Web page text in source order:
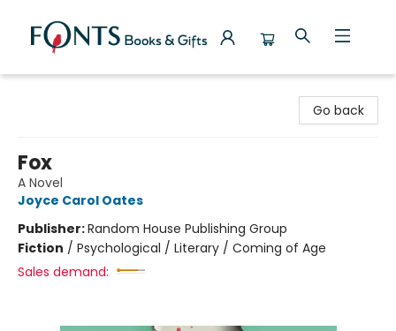
Go back
Fox
A Novel
Joyce Carol Oates
Publisher:Random House Publishing Group
Fiction / Psychological / Literary / Coming of Age
Sales demand: